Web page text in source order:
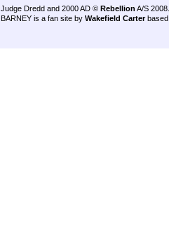
Judge Dredd and 2000 AD © Rebellion A/S 2008.
BARNEY is a fan site by Wakefield Carter